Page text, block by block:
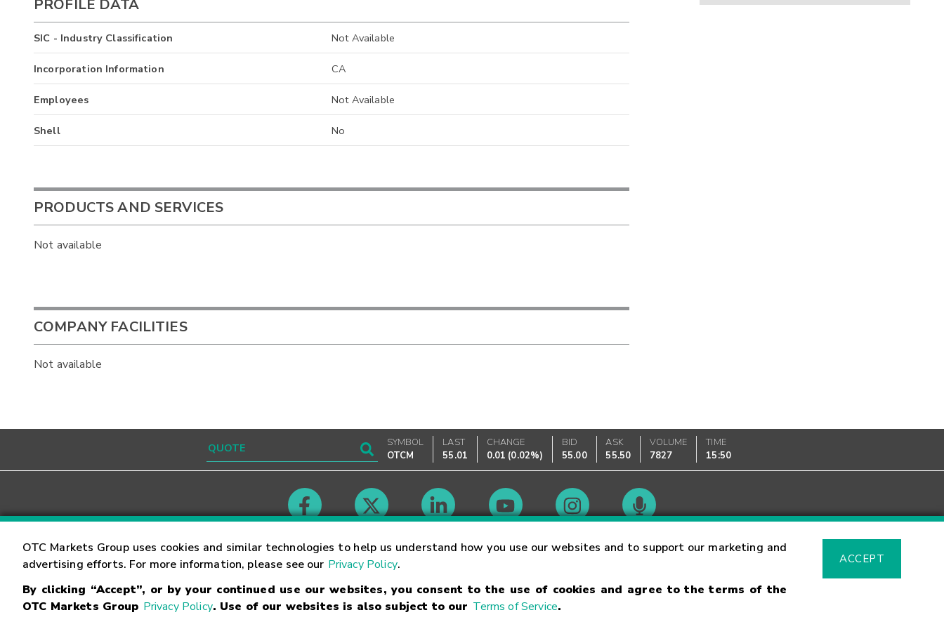
OTC Markets Group uses cookies and similar technologies to help us understand how you use our websites and to support our marketing and
advertising efforts. For more information, please see our Privacy Policy.
By clicking “Accept”, or by your continued use our websites, you consent to the use of cookies and agree to the terms of the
OTC Markets Group Privacy Policy. Use of our websites is also subject to our Terms of Service.
ACCEPT
PROFILE DATA
SIC - Industry Classification Not Available
Incorporation Information CA
Employees Not Available
Shell No
PRODUCTS AND SERVICES
Not available
COMPANY FACILITIES
Not available
SYMBOL
OTCM
LAST
55.01
CHANGE
0.01 (0.02%)
BID
55.00
ASK
55.50
VOLUME
7827
TIME
15:50
Contact Careers Market Hours Glossary
Trademarks